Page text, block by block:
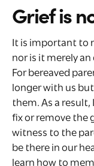
Grief is
It is important to
nor is it merely an
For bereaved
longer with us
them. As a
fix or remove the
witness to the
be there in our
learn how to